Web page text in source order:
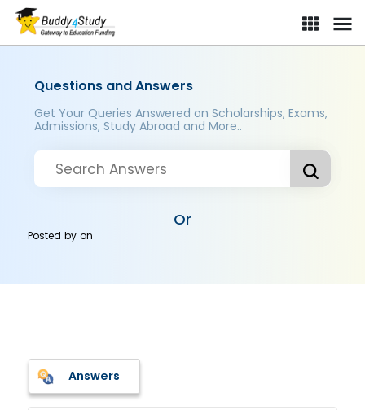
Questions and Answers
Get Your Queries Answered on Scholarships, Exams,
Admissions, Study Abroad and More..
Or
Posted byon
Answers